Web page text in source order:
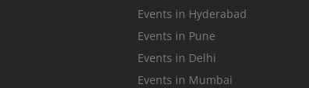
Events in Hyderabad
Events in Pune
Events in Delhi
Events in Mumbai